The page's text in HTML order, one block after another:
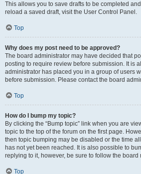
This allows you to save drafts to be completed
reload a saved draft, visit the User Control Panel.
Top
Why does my post need to be approved?
The board administrator may have decided that
posting to require review before submission. It is
administrator has placed you in a group of users
before submission. Please contact the board
Top
How do I bump my topic?
By clicking the “Bump topic” link when you are
topic to the top of the forum on the first page.
then topic bumping may be disabled or the time
has not yet been reached. It is also possible to
replying to it, however, be sure to follow the
Top